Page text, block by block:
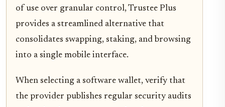
of use over granular control, Trustee Plus
provides a streamlined alternative that
consolidates swapping, staking, and browsing
into a single mobile interface.
When selecting a software wallet, verify that
the provider publishes regular security audits